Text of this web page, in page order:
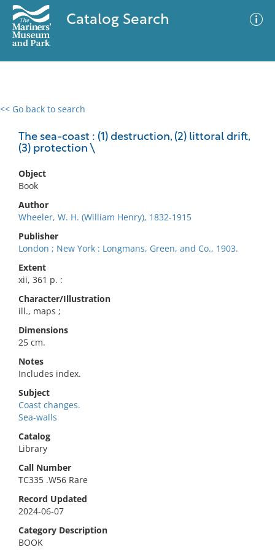
Catalog Search
<< Go back to search
The sea-coast : (1) destruction, (2) littoral drift,
(3) protection \
Object
Book
Author
Wheeler, W. H. (William Henry), 1832-1915
Publisher
London ; New York : Longmans, Green, and Co., 1903.
Extent
xii, 361 p. :
Character/Illustration
ill., maps ;
Dimensions
25 cm.
Notes
Includes index.
Subject
Coast changes.
Sea-walls
Catalog
Library
Call Number
TC335 .W56 Rare
Record Updated
2024-06-07
Category Description
BOOK
0 results